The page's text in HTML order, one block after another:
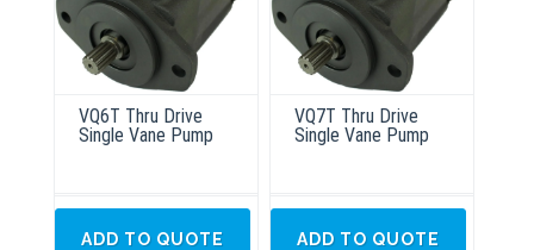
VQ6T Thru Drive
Single Vane Pump
ADD TO QUOTE
VQ7T Thru Drive
Single Vane Pump
ADD TO QUOTE